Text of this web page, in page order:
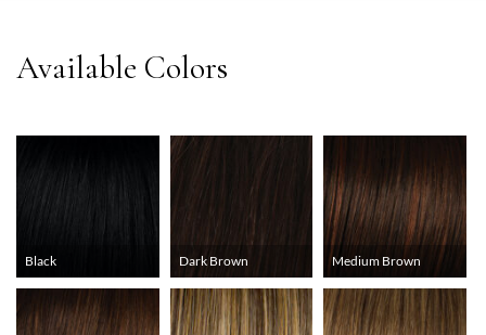
Black Dark Brown Medium Brown